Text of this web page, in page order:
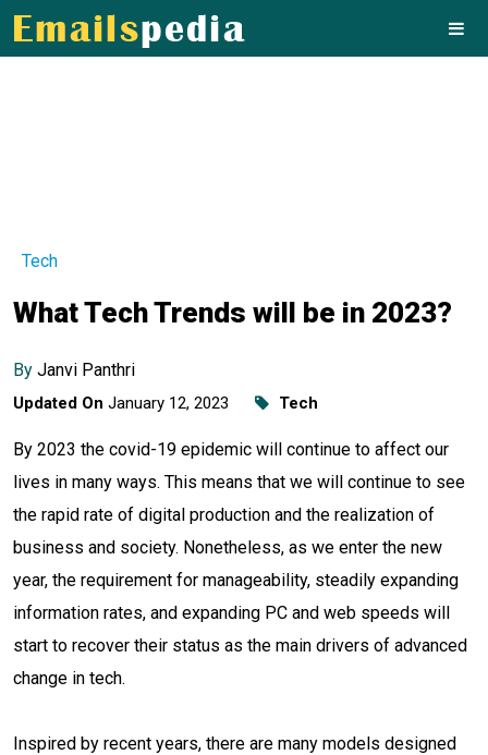
Tech
What Tech Trends will be in 2023?
By Janvi Panthri
Updated On January 12, 2023 Tech
By 2023 the covid-19 epidemic will continue to affect our
lives in many ways. This means that we will continue to see
the rapid rate of digital production and the realization of
business and society. Nonetheless, as we enter the new
year, the requirement for manageability, steadily expanding
information rates, and expanding PC and web speeds will
start to recover their status as the main drivers of advanced
change in tech.
Inspired by recent years, there are many models designed